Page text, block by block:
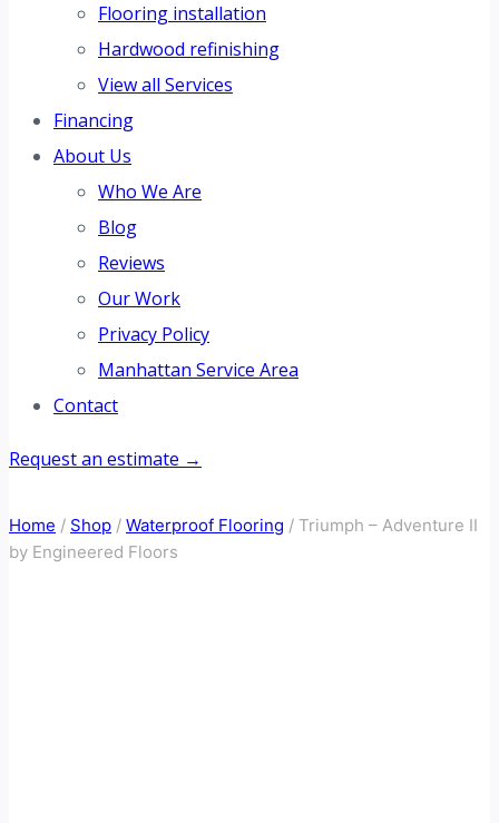
Flooring installation
Hardwood refinishing
View all Services
Financing
About Us
Who We Are
Blog
Reviews
Our Work
Privacy Policy
Manhattan Service Area
Contact
Request an estimate →
Home / Shop / Waterproof Flooring / Triumph – Adventure II
by Engineered Floors